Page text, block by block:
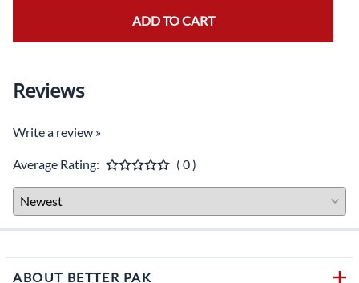
ADD TO CART
Reviews
Write a review »
Average Rating: ( 0 )
ABOUT BETTER PAK